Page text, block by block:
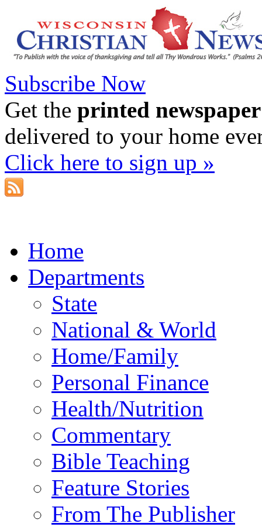
Subscribe Now
Get the printed newspaper
delivered to your home
Click here to sign up »
Home
Departments
State
National & World
Home/Family
Personal Finance
Health/Nutrition
Commentary
Bible Teaching
Feature Stories
From The Publisher